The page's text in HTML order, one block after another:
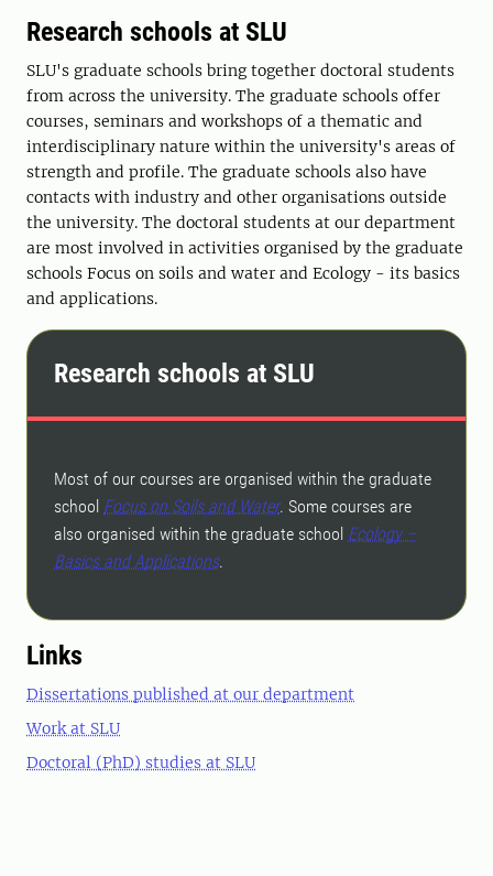
Research schools at SLU
SLU's graduate schools bring together doctoral students
from across the university. The graduate schools offer
courses, seminars and workshops of a thematic and
interdisciplinary nature within the university's areas of
strength and profile. The graduate schools also have
contacts with industry and other organisations outside
the university. The doctoral students at our department
are most involved in activities organised by the graduate
schools Focus on soils and water and Ecology - its basics
and applications.
Research schools at SLU
Most of our courses are organised within the graduate
school Focus on Soils and Water. Some courses are
also organised within the graduate school Ecology –
Basics and Applications.
Links
Dissertations published at our department
Work at SLU
Doctoral (PhD) studies at SLU